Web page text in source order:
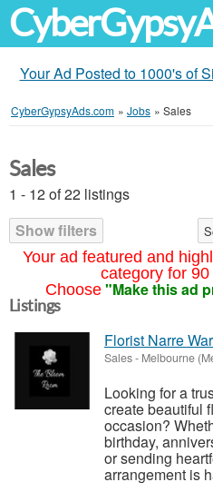
Your Ad Posted to 1000's of
CyberGypsyAds.com » Jobs » Sales
Your ad featured and
category for
Choose "Make this ad
Sales
1 - 12 of 22 listings
Show filters
Listings
Florist Narre
Sales- Melbourne
Looking for a
create beautiful
occasion?
birthday,
or sending
arrangement is